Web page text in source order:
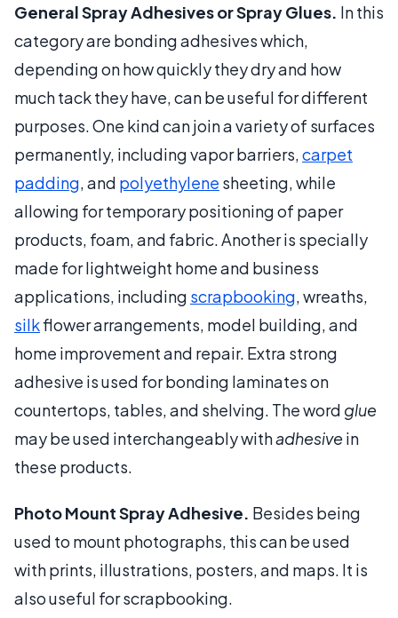
General Spray Adhesives or Spray Glues. In this
category are bonding adhesives which,
depending on how quickly they dry and how
much tack they have, can be useful for different
purposes. One kind can join a variety of surfaces
permanently, including vapor barriers,carpet
padding, and polyethylene sheeting, while
allowing for temporary positioning of paper
products, foam, and fabric. Another is specially
made for lightweight home and business
applications, including scrapbooking, wreaths,
silkflower arrangements, model building, and
home improvement and repair. Extra strong
adhesive is used for bonding laminates on
countertops, tables, and shelving. The word glue
may be used interchangeably withadhesivein
these products.
Photo Mount Spray Adhesive. Besides being
used to mount photographs, this can be used
with prints, illustrations, posters, and maps. It is
also useful for scrapbooking.